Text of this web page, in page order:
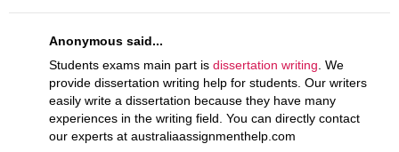
Anonymous said...
Students exams main part is dissertation writing. We
provide dissertation writing help for students. Our writers
easily write a dissertation because they have many
experiences in the writing field. You can directly contact
our experts at australiaassignmenthelp.com